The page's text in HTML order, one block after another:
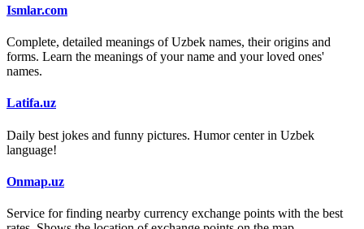
Ismlar.com
Complete, detailed meanings of Uzbek names, their origins and
forms. Learn the meanings of your name and your loved ones'
names.
Latifa.uz
Daily best jokes and funny pictures. Humor center in Uzbek
language!
Onmap.uz
Service for finding nearby currency exchange points with the best